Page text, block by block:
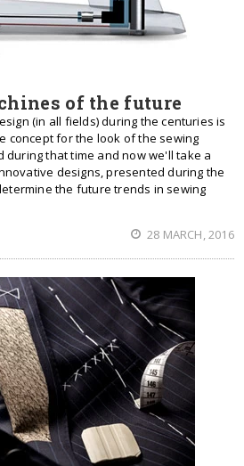
of the future
(in all fields) during the centuries is
concept for the look of the sewing
during that time and now we'll take a
designs, presented during the
the future trends in sewing
28 MARCH, 2016